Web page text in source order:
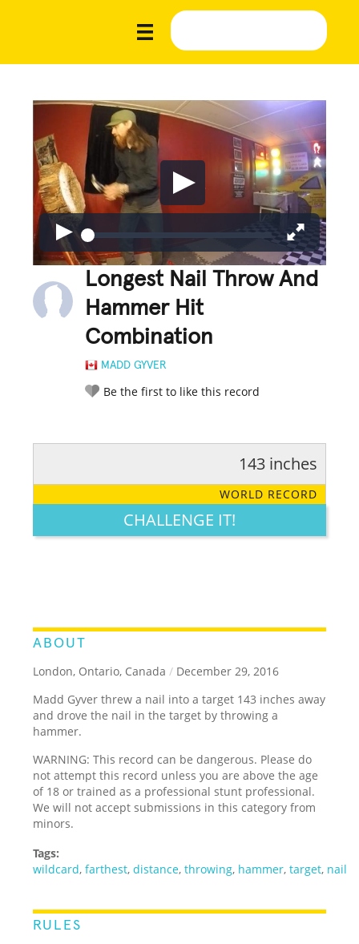
Longest Nail Throw And
Hammer Hit
Combination
MADD GYVER
Be the first to like this record
LEGENDARY FUNNY CUTE CREATIVE
143 inches
WORLD RECORD
CHALLENGE IT!
ABOUT
London, Ontario, Canada / December 29, 2016
Madd Gyver threw a nail into a target 143 inches away
and drove the nail in the target by throwing a
hammer.
WARNING: This record can be dangerous. Please do
not attempt this record unless you are above the age
of 18 or trained as a professional stunt professional.
We will not accept submissions in this category from
minors.
Tags:
wildcard,farthest,distance,throwing, hammer,target, nail
RULES